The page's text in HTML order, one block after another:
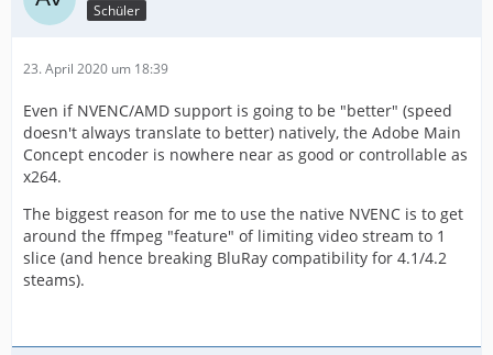
Schüler
23. April 2020 um 18:39
Even if NVENC/AMD support is going to be "better" (speed
doesn't always translate to better) natively, the Adobe Main
Concept encoder is nowhere near as good or controllable as
x264.
The biggest reason for me to use the native NVENC is to get
around the ffmpeg "feature" of limiting video stream to 1
slice (and hence breaking BluRay compatibility for 4.1/4.2
steams).